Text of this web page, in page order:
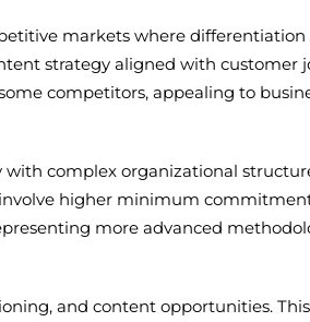
markets where differentiation
strategy aligned with customer
competitors, appealing to
with complex organizational
higher minimum
more advanced
and content opportunities.